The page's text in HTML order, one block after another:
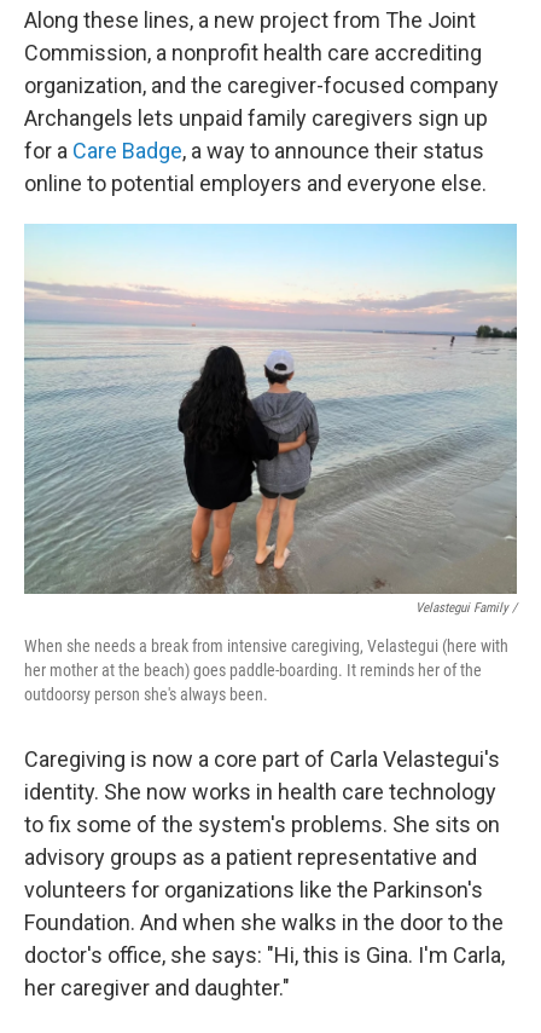
Along these lines, a new project from The Joint
Commission, a nonprofit health care accrediting
organization, and the caregiver-focused company
Archangels lets unpaid family caregivers sign up
for a Care Badge, a way to announce their status
online to potential employers and everyone else.
Velastegui Family /
When she needs a break from intensive caregiving, Velastegui (here with
her mother at the beach) goes paddle-boarding. It reminds her of the
outdoorsy person she's always been.
Caregiving is now a core part of Carla Velastegui's
identity. She now works in health care technology
to fix some of the system's problems. She sits on
advisory groups as a patient representative and
volunteers for organizations like the Parkinson's
Foundation. And when she walks in the door to the
doctor's office, she says: "Hi, this is Gina. I'm Carla,
her caregiver and daughter."